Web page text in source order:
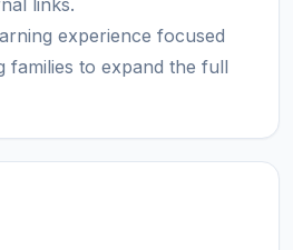
links.
experience focused
families to expand the full